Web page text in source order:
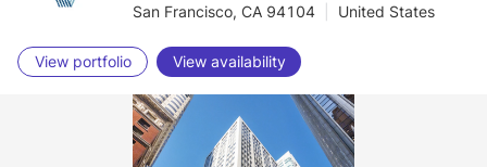
San Francisco, CA 94104
United States
View portfolio View availability